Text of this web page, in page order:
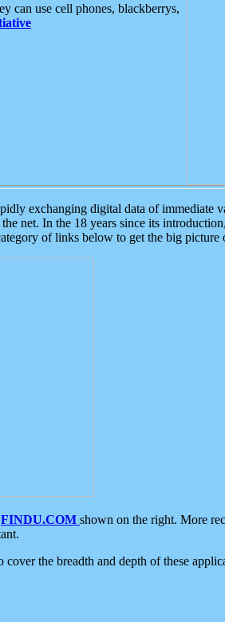
can use cell phones, blackberrys,
exchanging digital data of immediate
net. In the 18 years since its introduction,
of links below to get the big
FINDU.COM shown on the right. More
the breadth and depth of these